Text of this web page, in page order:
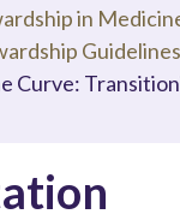
in
Curve: